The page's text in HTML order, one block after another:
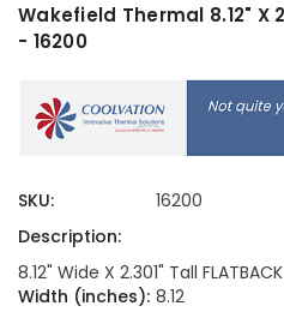
Wakefield Thermal 8.12" X
- 16200
SKU:
16200
Description:
8.12" Wide X 2.301" Tall
Width (inches): 8.12